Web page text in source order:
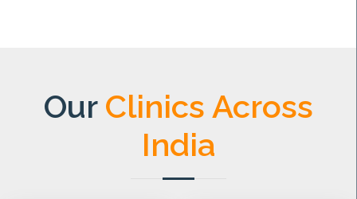
Our Clinics Across
India